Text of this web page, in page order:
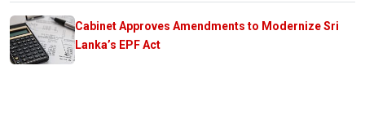
Cabinet Approves Amendments to Modernize Sri
Lanka’s EPF Act